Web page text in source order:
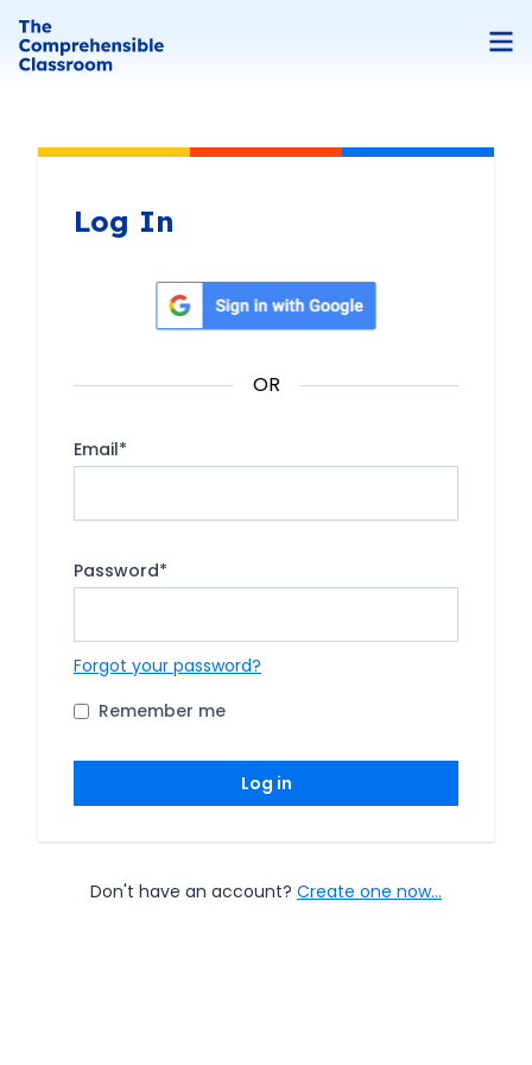
Log In
Sign in with Google
OR
Email*
Password*
Forgot your password?
Remember me
Log in
Don't have an account? Create one now...